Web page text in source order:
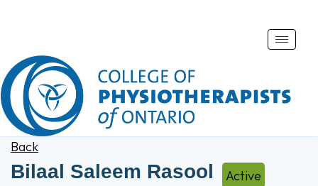
Toggle
Back
Bilaal Saleem Rasool Active